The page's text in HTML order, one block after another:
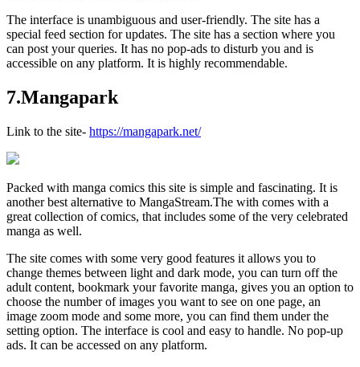
The interface is unambiguous and user-friendly. The site has a
special feed section for updates. The site has a section where you
can post your queries. It has no pop-ads to disturb you and is
accessible on any platform. It is highly recommendable.
7.Mangapark
Link to the site- https://mangapark.net/
Packed with manga comics this site is simple and fascinating. It is
another best alternative to MangaStream.The with comes with a
great collection of comics, that includes some of the very celebrated
manga as well.
The site comes with some very good features it allows you to
change themes between light and dark mode, you can turn off the
adult content, bookmark your favorite manga, gives you an option to
choose the number of images you want to see on one page, an
image zoom mode and some more, you can find them under the
setting option. The interface is cool and easy to handle. No pop-up
ads. It can be accessed on any platform.